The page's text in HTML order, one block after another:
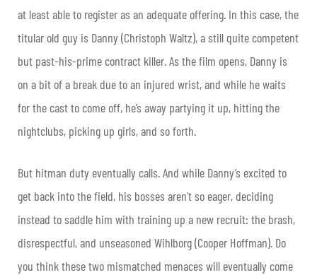
at least able to register as an adequate offering. In this case, the
titular old guy is Danny (Christoph Waltz), a still quite competent
but past-his-prime contract killer. As the film opens, Danny is
on a bit of a break due to an injured wrist, and while he waits
for the cast to come off, he’s away partying it up, hitting the
nightclubs, picking up girls, and so forth.
But hitman duty eventually calls. And while Danny’s excited to
get back into the field, his bosses aren’t so eager, deciding
instead to saddle him with training up a new recruit: the brash,
disrespectful, and unseasoned Wihlborg (Cooper Hoffman). Do
you think these two mismatched menaces will eventually come